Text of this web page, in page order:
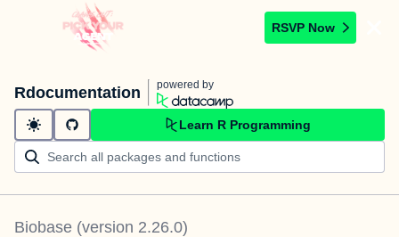
RSVP Now
Rdocumentation powered by
Learn R Programming
Biobase (version 2.26.0)